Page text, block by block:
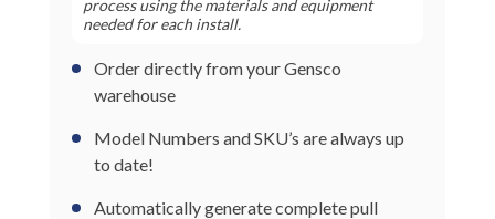
process using the materials and equipment
needed for each install.
Order directly from your Gensco
warehouse
Model Numbers and SKU’s are always up
to date!
Automatically generate complete pull